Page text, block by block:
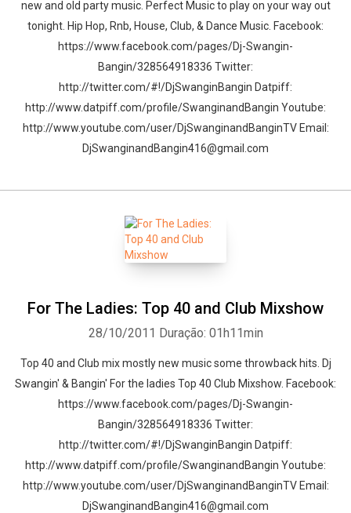
new and old party music. Perfect Music to play on your way out
tonight. Hip Hop, Rnb, House, Club, & Dance Music. Facebook:
https://www.facebook.com/pages/Dj-Swangin-
Bangin/328564918336 Twitter:
http://twitter.com/#!/DjSwanginBangin Datpiff:
http://www.datpiff.com/profile/SwanginandBangin Youtube:
http://www.youtube.com/user/DjSwanginandBanginTV Email:
DjSwanginandBangin416@gmail.com
For The Ladies: Top 40 and Club Mixshow
28/10/2011 Duração: 01h11min
Top 40 and Club mix mostly new music some throwback hits. Dj
Swangin' & Bangin' For the ladies Top 40 Club Mixshow. Facebook:
https://www.facebook.com/pages/Dj-Swangin-
Bangin/328564918336 Twitter:
http://twitter.com/#!/DjSwanginBangin Datpiff:
http://www.datpiff.com/profile/SwanginandBangin Youtube:
http://www.youtube.com/user/DjSwanginandBanginTV Email:
DjSwanginandBangin416@gmail.com
Whatsapp Facebook Twitter E-mail